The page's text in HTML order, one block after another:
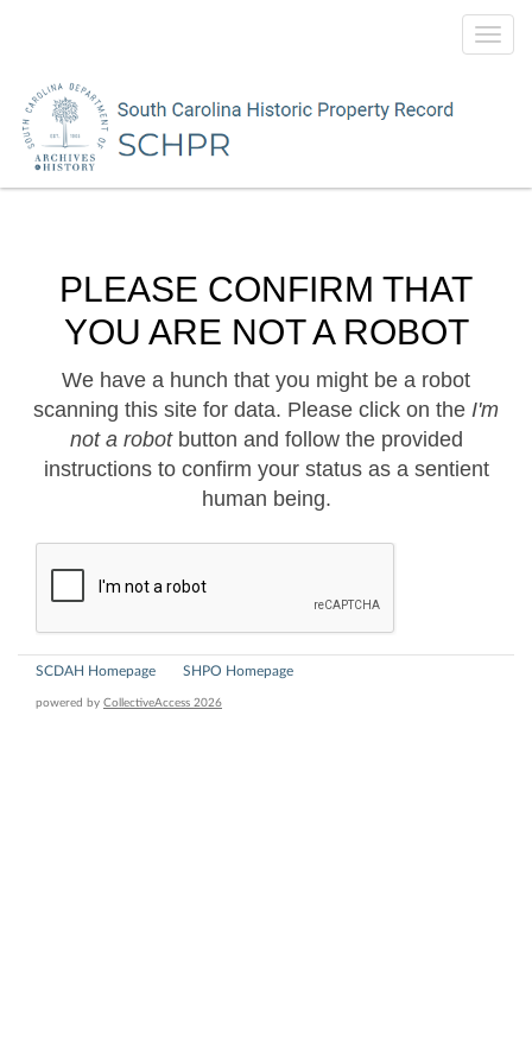
PLEASE CONFIRM THAT
YOU ARE NOT A ROBOT
We have a hunch that you might be a robot
scanning this site for data. Please click on the I'm
not a robotbutton and follow the provided
instructions to confirm your status as a sentient
human being.
SCDAH Homepage SHPO Homepage
powered by CollectiveAccess 2026